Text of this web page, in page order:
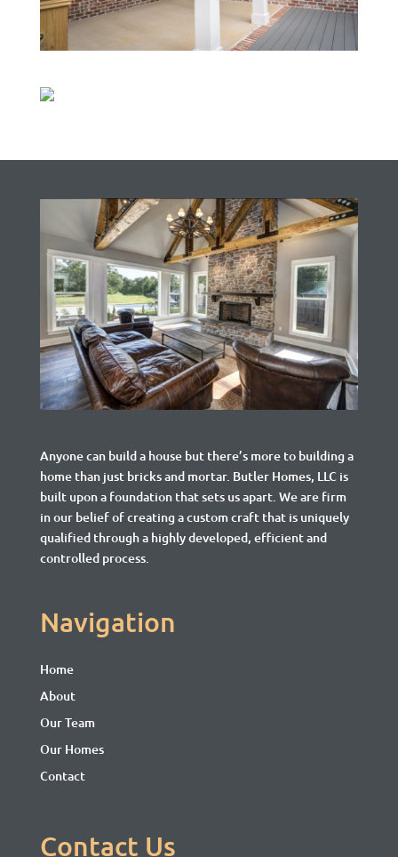
Anyone can build a house but there’s more to building a
home than just bricks and mortar. Butler Homes, LLC is
built upon a foundation that sets us apart. We are firm
in our belief of creating a custom craft that is uniquely
qualified through a highly developed, efficient and
controlled process.
Navigation
Home
About
Our Team
Our Homes
Contact
Contact Us